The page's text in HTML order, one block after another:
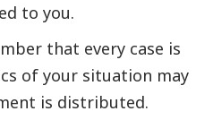
to you.
that every case is
of your situation may
is distributed.